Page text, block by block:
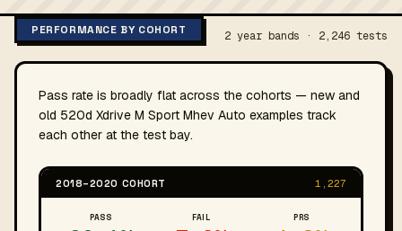
PERFORMANCE BY COHORT 2 year bands · 2,246 tests
Pass rate is broadly flat across the cohorts — new and
old 520d Xdrive M Sport Mhev Auto examples track
each other at the test bay.
2018–2020 COHORT 1,227
PASS FAIL PRS